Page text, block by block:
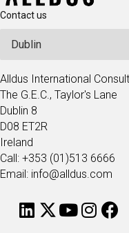
Contact us
Alldus International
The G.E.C., Taylor's Lane
Dublin 8
D08 ET2R
Ireland
Call: +353 (01)513 6666
Email: info@alldus.com